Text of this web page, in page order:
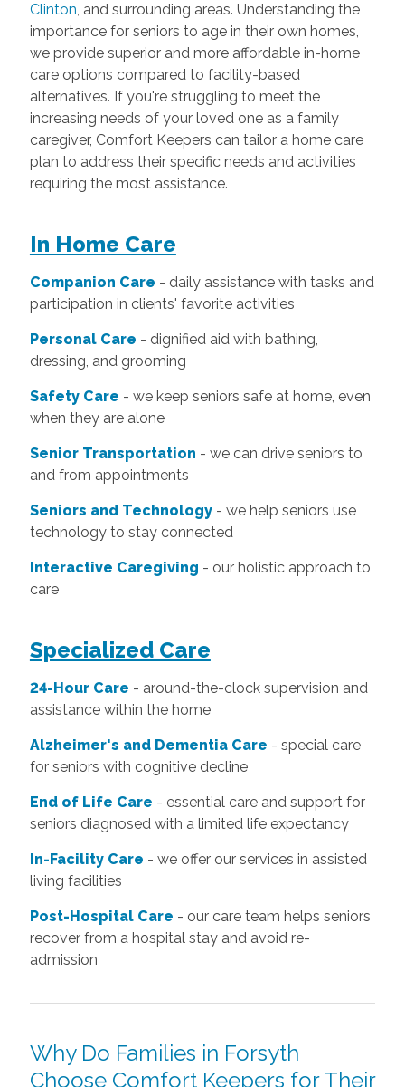
Clinton, and surrounding areas. Understanding the
importance for seniors to age in their own homes,
we provide superior and more affordable in-home
care options compared to facility-based
alternatives. If you're struggling to meet the
increasing needs of your loved one as a family
caregiver, Comfort Keepers can tailor a home care
plan to address their specific needs and activities
requiring the most assistance.
In Home Care
Companion Care - daily assistance with tasks and
participation in clients' favorite activities
Personal Care - dignified aid with bathing,
dressing, and grooming
Safety Care - we keep seniors safe at home, even
when they are alone
Senior Transportation - we can drive seniors to
and from appointments
Seniors and Technology- we help seniors use
technology to stay connected
Interactive Caregiving - our holistic approach to
care
Specialized Care
24-Hour Care - around-the-clock supervision and
assistance within the home
Alzheimer's and Dementia Care - special care
for seniors with cognitive decline
End of Life Care - essential care and support for
seniors diagnosed with a limited life expectancy
In-Facility Care - we offer our services in assisted
living facilities
Post-Hospital Care - our care team helps seniors
recover from a hospital stay and avoid re-
admission
Why Do Families in Forsyth
Choose Comfort Keepers for Their